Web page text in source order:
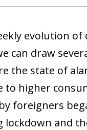
evolution
can draw
the state of
higher
foreigners
and